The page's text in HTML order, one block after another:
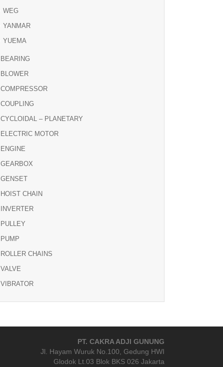
WEG
YANMAR
YUEMA
BEARING
BLOWER
COMPRESSOR
COUPLING
CYCLOIDAL – PLANETARY
ELECTRIC MOTOR
ENGINE
GEARBOX
GENSET
HOIST CHAIN
INVERTER
PULLEY
PUMP
ROLLER CHAINS
VALVE
VIBRATOR
PT. CAKRA ADJI GUNUNG
Jl. Hayam Wuruk No.100, Gedung HWI
Glodok Lt.03 Blok BKS 026 Jakarta